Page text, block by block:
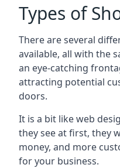
Types of
There are several
available, all with the
an eye-catching
attracting potential
doors.
It is a bit like web
they see at first, they
money, and more
for your business.